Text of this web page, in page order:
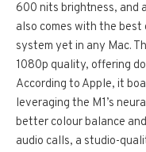
600 nits brightness, and
also comes with the best
system yet in any Mac.
1080p quality, offering
According to Apple, it
leveraging the M1’s
better colour balance
audio calls, a studio-